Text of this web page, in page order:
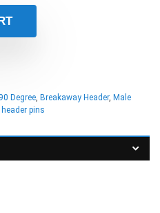
90 Degree, Breakaway Header, Male
pins